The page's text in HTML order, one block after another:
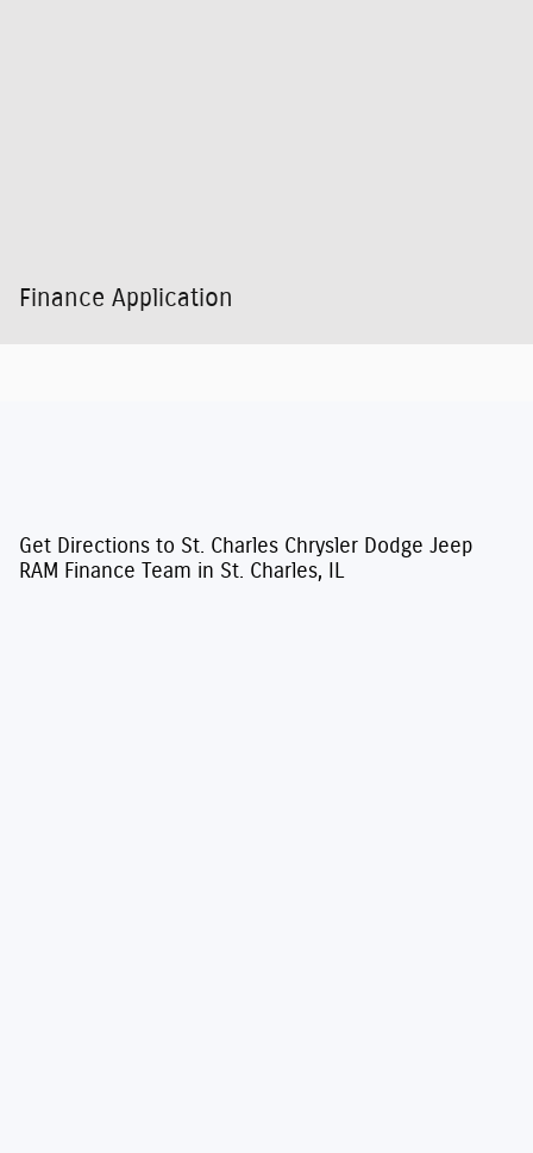
Finance Application
Get Directions to St. Charles Chrysler Dodge Jeep
RAM Finance Team in St. Charles, IL